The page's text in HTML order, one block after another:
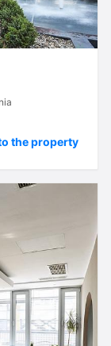
the property